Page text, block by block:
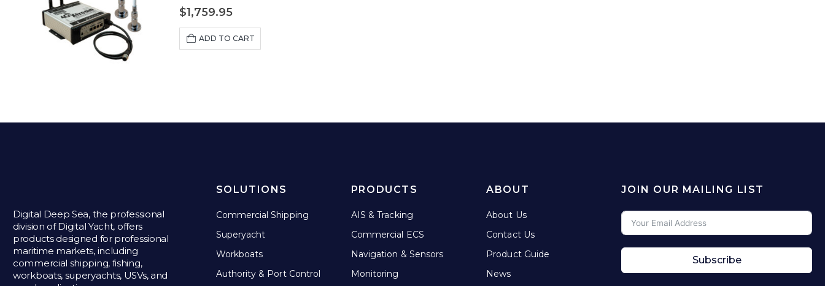
$1,759.95
ADD TO CART
Digital Deep Sea, the professional
division of Digital Yacht, offers
products designed for professional
maritime markets, including
commercial shipping, fishing,
workboats, superyachts, USVs, and
SOLUTIONS
Commercial Shipping
Superyacht
Workboats
Authority & Port Control
PRODUCTS
AIS & Tracking
Commercial ECS
Navigation & Sensors
Monitoring
ABOUT
About Us
Contact Us
Product Guide
News
JOIN OUR MAILING LIST
Subscribe